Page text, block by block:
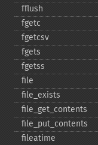
fflush
fgetc
fgetcsv
fgets
fgetss
file
file_​exists
file_​get_​contents
file_​put_​contents
fileatime